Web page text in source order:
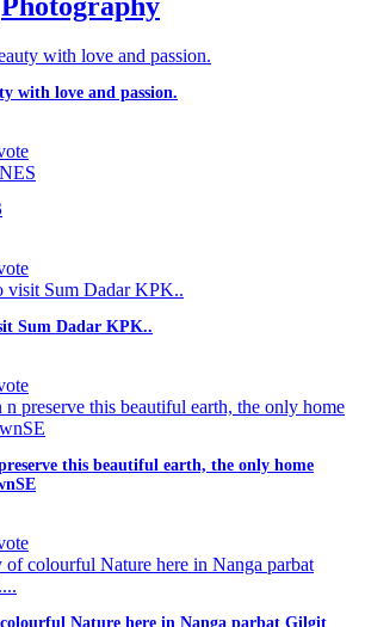
with love and passion.
Sum Dadar KPK..
this beautiful earth, the only home
Nature here in Nanga parbat Gilgit